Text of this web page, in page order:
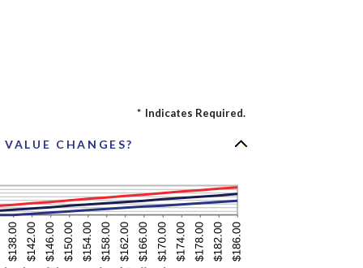
* Indicates Required.
CHANGES?